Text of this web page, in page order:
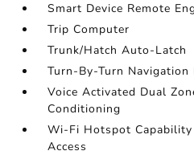
Smart Device Remote
Trip Computer
Trunk/Hatch Auto-Latch
Turn-By-Turn Navigation
Voice Activated Dual
Conditioning
Wi-Fi Hotspot
Access